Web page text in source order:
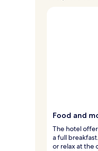
Food and
The hotel
a full
or relax at the